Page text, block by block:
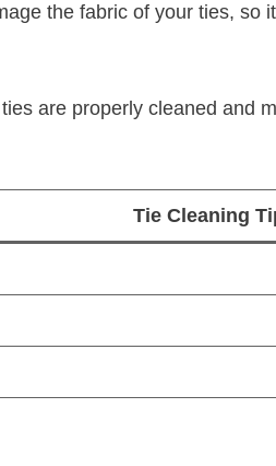
the fabric of your ties, so
are properly cleaned and
Tie Cleaning